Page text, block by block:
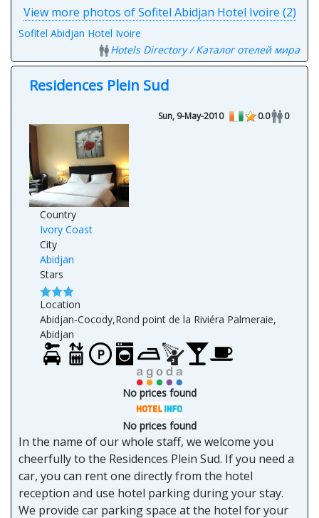
View more photos of Sofitel Abidjan Hotel Ivoire (2)
Sofitel Abidjan Hotel Ivoire
Hotels Directory / Каталог отелей мира
Residences Plein Sud
Sun, 9-May-2010 0.0 0
Country
Ivory Coast
City
Abidjan
Stars
Location
Abidjan-Cocody,Rond point de la Riviéra Palmeraie,
Abidjan
No prices found
No prices found
In the name of our whole staff, we welcome you
cheerfully to the Residences Plein Sud. If you need a
car, you can rent one directly from the hotel
reception and use hotel parking during your stay.
We provide car parking space at the hotel for your